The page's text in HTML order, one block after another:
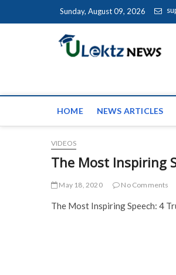
Sunday, August 09, 2026
HOME NEWS ARTICLES
VIDEOS
The Most Inspiring
May 18, 2020 No Comments
The Most Inspiring Speech: 4